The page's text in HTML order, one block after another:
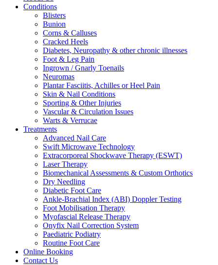
Conditions
Blisters
Bunion
Corns & Calluses
Cracked Heels
Diabetes, Neuropathy & other chronic illnesses
Foot & Leg Pain
Ingrown / Gnarly Toenails
Neuromas
Plantar Fasciitis, Achilles or Heel Pain
Skin & Nail Conditions
Sporting & Other Injuries
Vascular & Circulation Issues
Warts & Verrucae
Treatments
Advanced Nail Care
Swift Microwave Technology
Extracorporeal Shockwave Therapy (ESWT)
Laser Therapy
Biomechanical Assessments & Custom Orthotics
Dry Needling
Diabetic Foot Care
Ankle-Brachial Index (ABI) Doppler Testing
Foot Mobilisation Therapy
Myofascial Release Therapy
Onyfix Nail Correction System
Paediatric Podiatry
Routine Foot Care
Online Booking
Contact Us